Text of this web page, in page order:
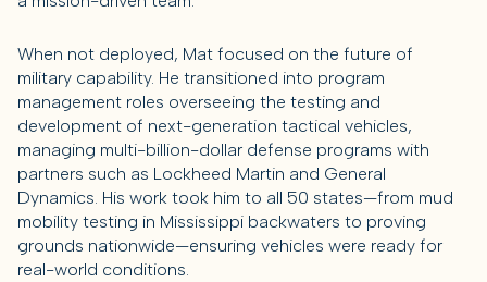
When not deployed, Mat focused on the future of
military capability. He transitioned into program
management roles overseeing the testing and
development of next-generation tactical vehicles,
managing multi-billion-dollar defense programs with
partners such as Lockheed Martin and General
Dynamics. His work took him to all 50 states—from mud
mobility testing in Mississippi backwaters to proving
grounds nationwide—ensuring vehicles were ready for
real-world conditions.